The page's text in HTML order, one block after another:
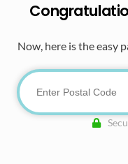
Now, here is the easy